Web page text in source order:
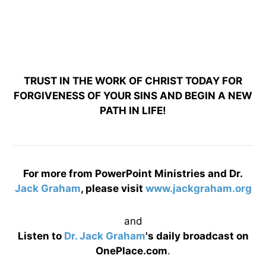
TRUST IN THE WORK OF CHRIST TODAY FOR
FORGIVENESS OF YOUR SINS AND BEGIN A NEW
PATH IN LIFE!
For more from PowerPoint Ministries and Dr.
Jack Graham, please visit www.jackgraham.org
and
Listen to Dr. Jack Graham's daily broadcast on
OnePlace.com.